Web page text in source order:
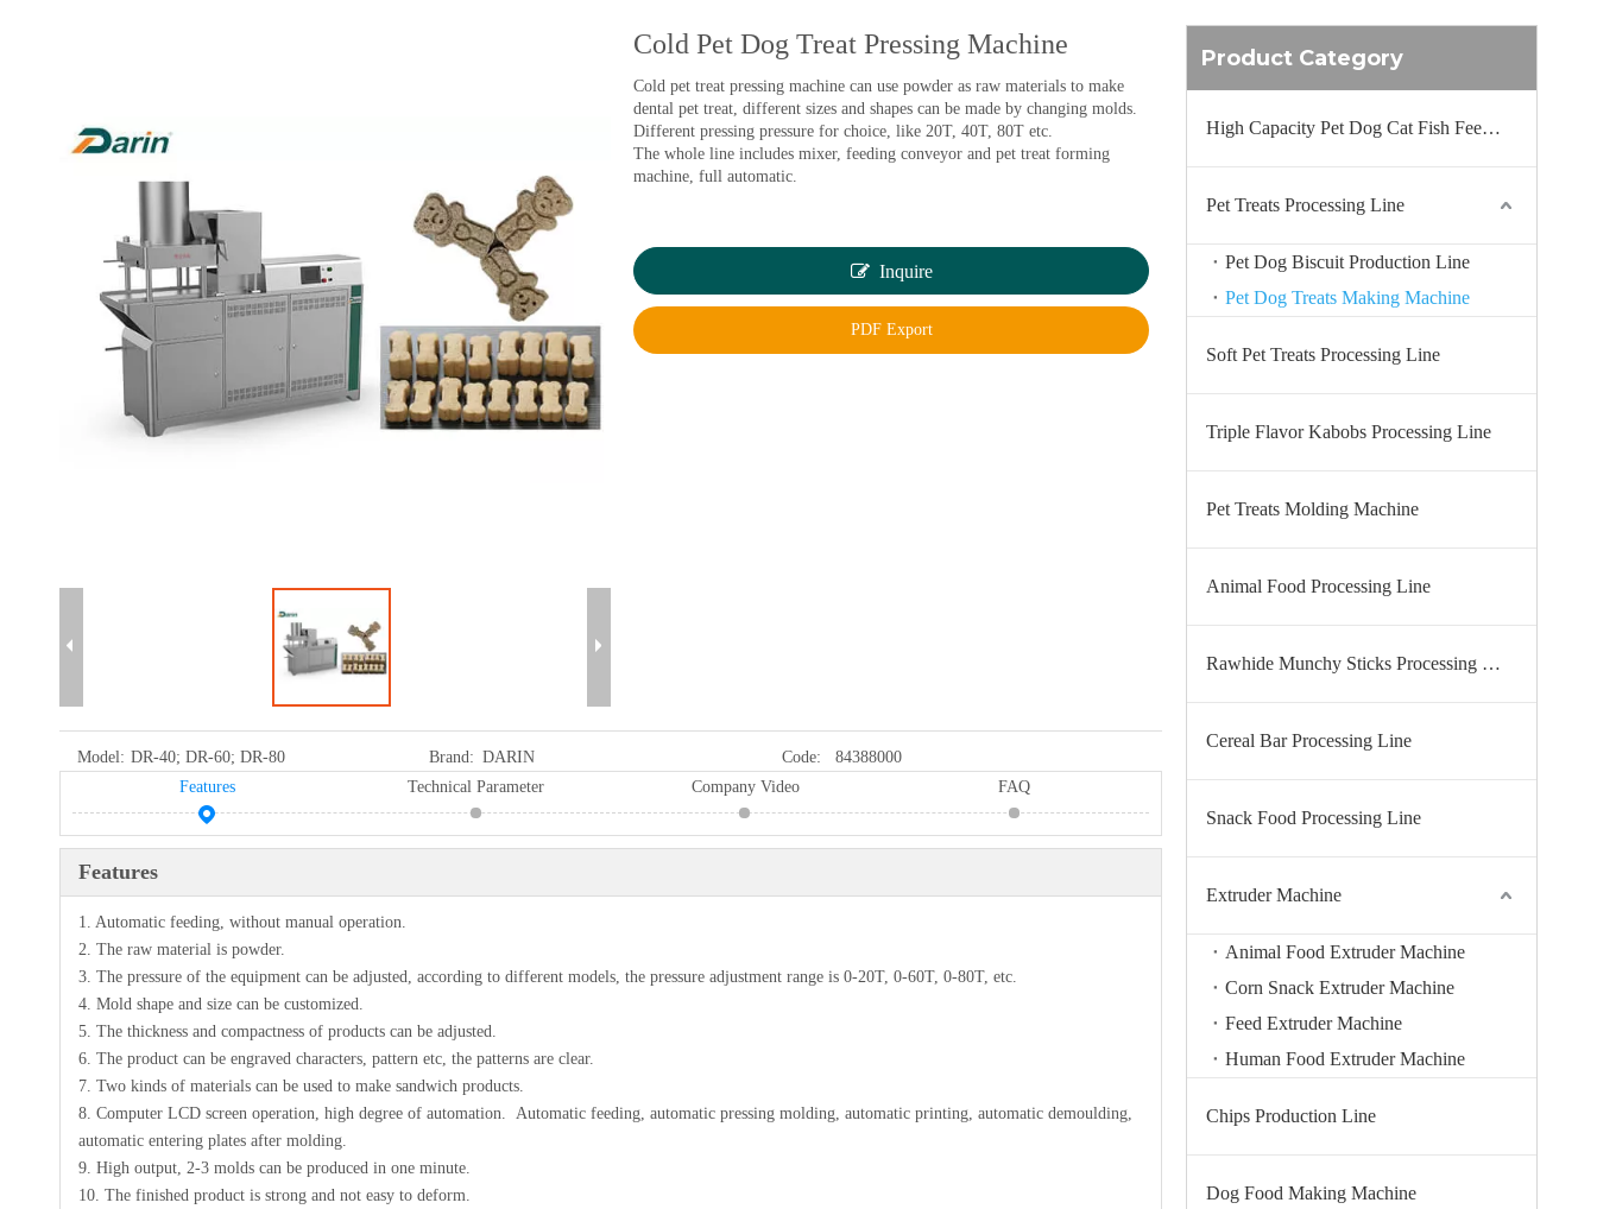
Cold Pet Dog Treat Pressing Machine
Cold pet treat pressing machine can use powder as raw materials to make
dental pet treat, different sizes and shapes can be made by changing molds.
Different pressing pressure for choice, like 20T, 40T, 80T etc.
The whole line includes mixer, feeding conveyor and pet treat forming
machine, full automatic.
Inquire
PDF Export
Model: DR-40; DR-60; DR-80 Brand: DARIN Code:
84388000
Features
Technical Parameter Company Video FAQ
Features
1. Automatic feeding, without manual operation.
2. The raw material is powder.
3. The pressure of the equipment can be adjusted, according to different models, the pressure adjustment range is 0-20T, 0-60T, 0-80T, etc.
4. Mold shape and size can be customized.
5. The thickness and compactness of products can be adjusted.
6. The product can be engraved characters, pattern etc, the patterns are clear.
7. Two kinds of materials can be used to make sandwich products.
8. Computer LCD screen operation, high degree of automation. Automatic feeding, automatic pressing molding, automatic printing, automatic demoulding,
automatic entering plates after molding.
9. High output, 2-3 molds can be produced in one minute.
10. The finished product is strong and not easy to deform.
Product Category
High Capacity Pet Dog Cat Fish Feed Production Line
Pet Treats Processing Line
Pet Dog Biscuit Production Line
Pet Dog Treats Making Machine
Soft Pet Treats Processing Line
Triple Flavor Kabobs Processing Line
Pet Treats Molding Machine
Animal Food Processing Line
Rawhide Munchy Sticks Processing Line
Cereal Bar Processing Line
Snack Food Processing Line
Extruder Machine
Animal Food Extruder Machine
Corn Snack Extruder Machine
Feed Extruder Machine
Human Food Extruder Machine
Chips Production Line
Dog Food Making Machine